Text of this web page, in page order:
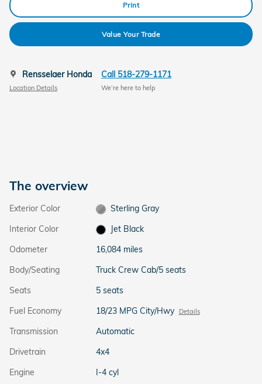
Print
Value Your Trade
Rensselaer Honda
Location Details
Call 518-279-1171
We’re here to help
The overview
Exterior Color
Sterling Gray
Interior Color
Jet Black
Odometer
16,084 miles
Body/Seating
Truck Crew Cab/5 seats
Seats
5 seats
Fuel Economy
18/23 MPG City/Hwy Details
Transmission
Automatic
Drivetrain
4x4
Engine
I-4 cyl